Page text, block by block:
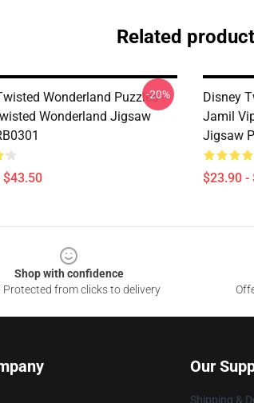
Related
Wonderland Puzzles -
Wonderland Jigsaw
$43.50
-20%
Disney
Jamil
Jigsaw
$23.90 -
Shop with confidence
from clicks to delivery
Our
Shipping &